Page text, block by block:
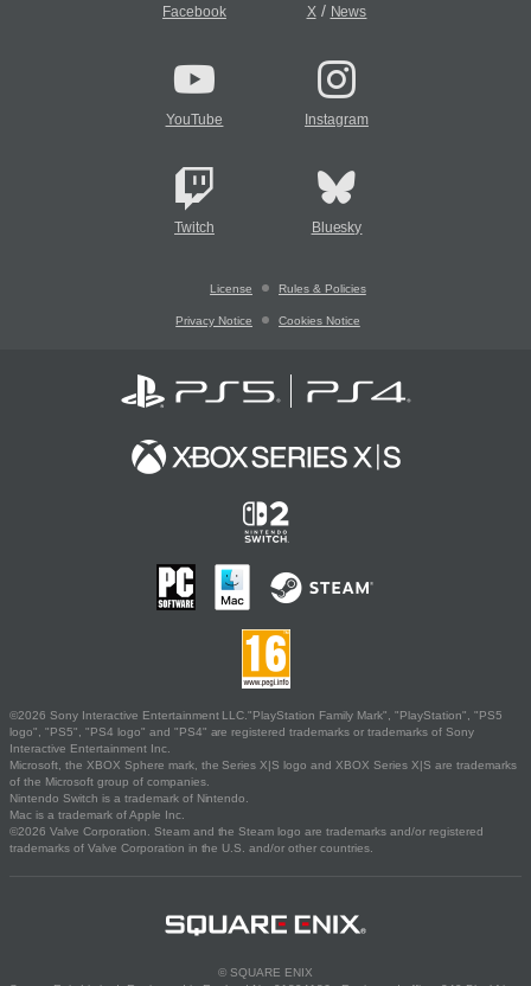
Facebook X/ News
YouTube Instagram
Twitch Bluesky
License Rules & Policies
Privacy Notice Cookies Notice
©2026 Sony Interactive Entertainment LLC."PlayStation Family Mark", "PlayStation", "PS5
logo", "PS5", "PS4 logo" and "PS4" are registered trademarks or trademarks of Sony
Interactive Entertainment Inc.
Microsoft, the XBOX Sphere mark, the Series X|S logo and XBOX Series X|S are trademarks
of the Microsoft group of companies.
Nintendo Switch is a trademark of Nintendo.
Mac is a trademark of Apple Inc.
©2026 Valve Corporation. Steam and the Steam logo are trademarks and/or registered
trademarks of Valve Corporation in the U.S. and/or other countries.
© SQUARE ENIX